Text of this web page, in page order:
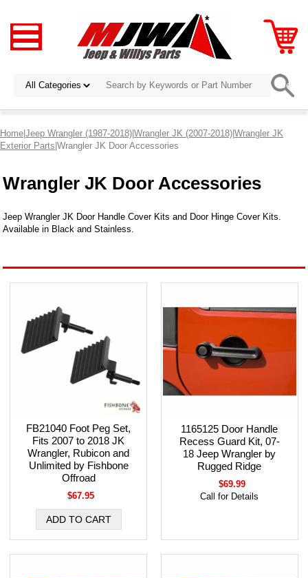
Home|Jeep Wrangler (1987-2018)|Wrangler JK (2007-2018)|Wrangler JK
Exterior Parts|Wrangler JK Door Accessories
Wrangler JK Door Accessories
Jeep Wrangler JK Door Handle Cover Kits and Door Hinge Cover Kits.
Available in Black and Stainless.
FB21040 Foot Peg Set,
Fits 2007 to 2018 JK
Wrangler, Rubicon and
Unlimited by Fishbone
Offroad
$67.95
1165125 Door Handle
Recess Guard Kit, 07-
18 Jeep Wrangler by
Rugged Ridge
$69.99
Call for Details